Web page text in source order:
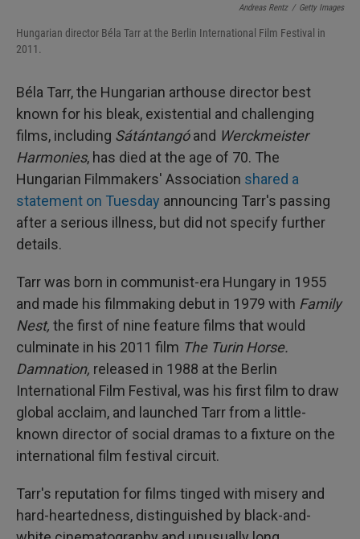
Andreas Rentz / Getty Images
Hungarian director Béla Tarr at the Berlin International Film Festival in
2011.
Béla Tarr, the Hungarian arthouse director best
known for his bleak, existential and challenging
films, including Sátántangóand Werckmeister
Harmonies, has died at the age of 70. The
Hungarian Filmmakers' Association shared a
statement on Tuesday announcing Tarr's passing
after a serious illness, but did not specify further
details.
Tarr was born in communist-era Hungary in 1955
and made his filmmaking debut in 1979 with Family
Nest, the first of nine feature films that would
culminate in his 2011 film The Turin Horse.
Damnation, released in 1988 at the Berlin
International Film Festival, was his first film to draw
global acclaim, and launched Tarr from a little-
known director of social dramas to a fixture on the
international film festival circuit.
Tarr's reputation for films tinged with misery and
hard-heartedness, distinguished by black-and-